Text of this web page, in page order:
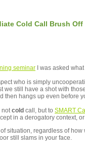
Cold Call Brush Off
seminar I was asked
who is simply
we still have a shot with
then hangs up even before
notcold call, but to SMART
in a derogatory context,
of situation, regardless of
still slams in your face.